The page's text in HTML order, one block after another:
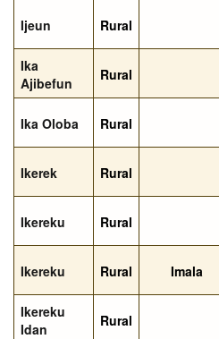
Ijeun Rural
Ika
Ajibefun
Rural
Ika Oloba Rural
Ikerek Rural
Ikereku Rural
Ikereku Rural Imala
Ikereku
Idan
Rural